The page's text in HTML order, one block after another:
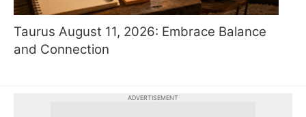
Taurus August 11, 2026: Embrace Balance
and Connection
ADVERTISEMENT